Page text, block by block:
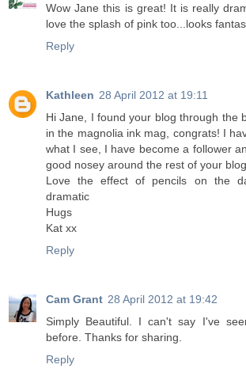
Wow Jane this is great! It is really
love the splash of pink too...looks
Reply
Kathleen 28 April 2012 at 19:11
Hi Jane, I found your blog through the
in the magnolia ink mag, congrats! I
what I see, I have become a follower
good nosey around the rest of your
Love the effect of pencils on the
dramatic
Hugs
Kat xx
Reply
Cam Grant 28 April 2012 at 19:42
Simply Beautiful. I can't say I've
before. Thanks for sharing.
Reply